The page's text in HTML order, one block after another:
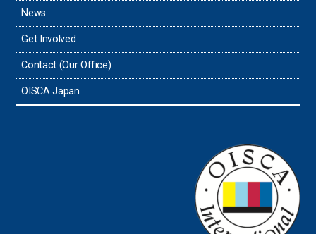
News
Get Involved
Contact (Our Office)
OISCA Japan